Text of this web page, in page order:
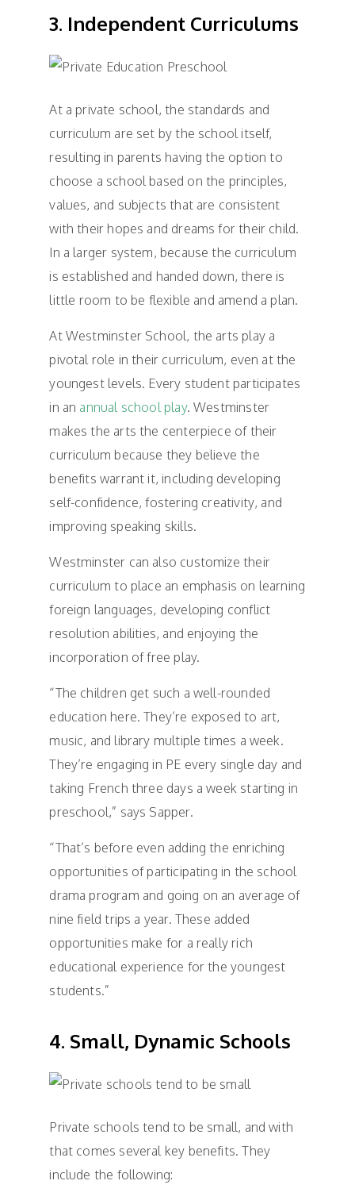
3. Independent Curriculums
At a private school, the standards and
curriculum are set by the school itself,
resulting in parents having the option to
choose a school based on the principles,
values, and subjects that are consistent
with their hopes and dreams for their child.
In a larger system, because the curriculum
is established and handed down, there is
little room to be flexible and amend a plan.
At Westminster School, the arts play a
pivotal role in their curriculum, even at the
youngest levels. Every student participates
in an annual school play. Westminster
makes the arts the centerpiece of their
curriculum because they believe the
benefits warrant it, including developing
self-confidence, fostering creativity, and
improving speaking skills.
Westminster can also customize their
curriculum to place an emphasis on learning
foreign languages, developing conflict
resolution abilities, and enjoying the
incorporation of free play.
“The children get such a well-rounded
education here. They’re exposed to art,
music, and library multiple times a week.
They’re engaging in PE every single day and
taking French three days a week starting in
preschool,” says Sapper.
“That’s before even adding the enriching
opportunities of participating in the school
drama program and going on an average of
nine field trips a year. These added
opportunities make for a really rich
educational experience for the youngest
students.”
4. Small, Dynamic Schools
Private schools tend to be small, and with
that comes several key benefits. They
include the following: